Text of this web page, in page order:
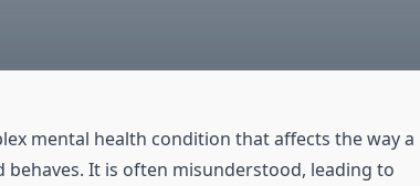
mental health condition that affects the way a
behaves. It is often misunderstood, leading to